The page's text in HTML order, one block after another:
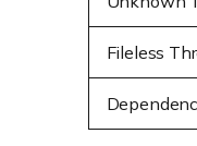
Fileless